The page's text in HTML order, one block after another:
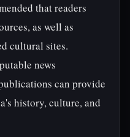
that readers
as well as
cultural sites.
news
can provide
history, culture, and